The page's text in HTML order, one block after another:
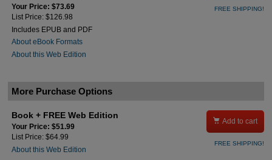
Your Price: $73.69
List Price: $126.98
Includes EPUB and PDF
About eBook Formats
About this Web Edition
FREE SHIPPING!
More Purchase Options
Book + FREE Web Edition
Your Price: $51.99
List Price: $64.99
About this Web Edition
 Add to cart
FREE SHIPPING!